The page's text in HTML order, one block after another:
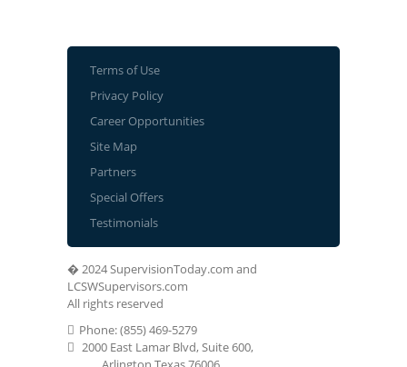
Terms of Use
Privacy Policy
Career Opportunities
Site Map
Partners
Special Offers
Testimonials
� 2024 SupervisionToday.com and
LCSWSupervisors.com
All rights reserved
Phone: (855) 469-5279
2000 East Lamar Blvd, Suite 600,